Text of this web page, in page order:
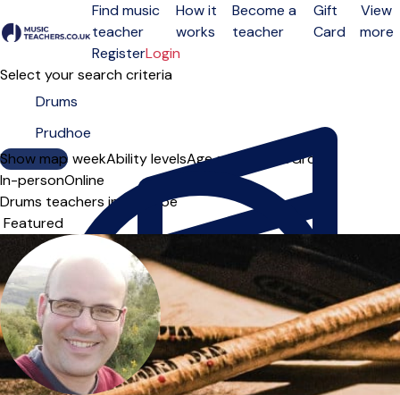
Open menu
Find music
teacher
How it
works
Become a
teacher
Gift
Card
View
more
RegisterLogin
Select your search criteria
Show map
Day of the weekAbility levelsAge groups SoloGroup
In-personOnline
Drums teachers in Prudhoe
Sort order